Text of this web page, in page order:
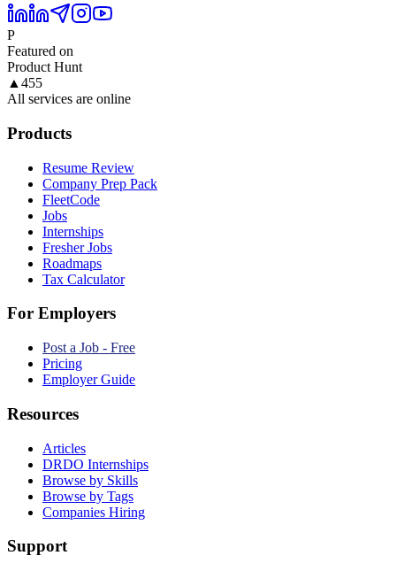
P
Featured on
Product Hunt
▲ 455
All services are online
Products
Resume Review
Company Prep Pack
FleetCode
Jobs
Internships
Fresher Jobs
Roadmaps
Tax Calculator
For Employers
Post a Job - Free
Pricing
Employer Guide
Resources
Articles
DRDO Internships
Browse by Skills
Browse by Tags
Companies Hiring
Support